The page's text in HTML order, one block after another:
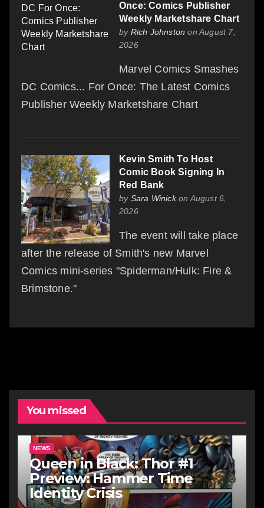
Once: Comics Publisher
Weekly Marketshare Chart
by Rich Johnston on August 7,
2026
Marvel Comics Smashes
DC Comics... For Once: The Latest Comics
Publisher Weekly Marketshare Chart
Kevin Smith To Host
Comic Book Signing In
Red Bank
by Sara Winickon August 6,
2026
The event will take place
after the release of Smith's new Marvel
Comics mini-series "Spiderman/Hulk: Fire &
Brimstone."
You missed
NEWS
Queen in Black: Thor #1
Preview: Hammer Time
Identity Crisis